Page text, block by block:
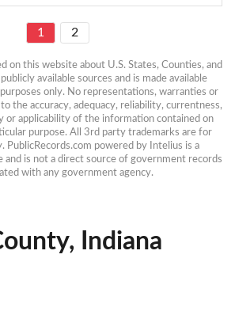
1 2
on this website about U.S. States, Counties, and
available sources and is made available
only. No representations, warranties or
the accuracy, adequacy, reliability, currentness,
or applicability of the information contained on
purpose. All 3rd party trademarks are for
PublicRecords.com powered by Intelius is a
and is not a direct source of government records
with any government agency.
Indiana